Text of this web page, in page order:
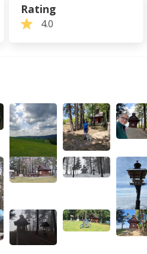
Rating
4.0